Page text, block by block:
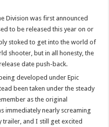
Division was first announced
to be released this year on or
stoked to get into the world of
shooter, but in all honesty, the
date push-back.
developed under Epic
been taken under the steady
as the original
immediately nearly screaming
trailer, and I still get excited